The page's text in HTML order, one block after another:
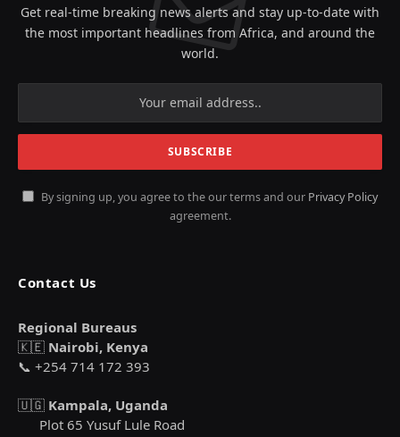
Get real-time breaking news alerts and stay up-to-date with
the most important headlines from Africa, and around the
world.
By signing up, you agree to the our terms and our Privacy Policy
agreement.
Contact Us
Regional Bureaus
🇰🇪 Nairobi, Kenya
📞 +254 714 172 393
🇺🇬 Kampala, Uganda
Plot 65 Yusuf Lule Road